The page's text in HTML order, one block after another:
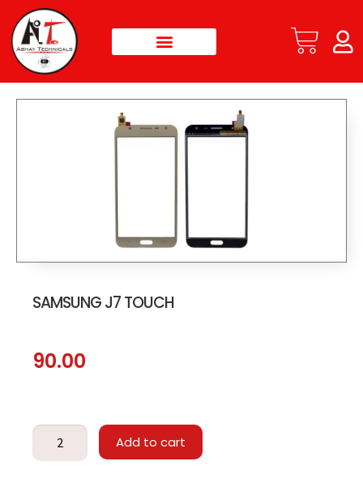
SAMSUNG J7 TOUCH
90.00
Add to cart